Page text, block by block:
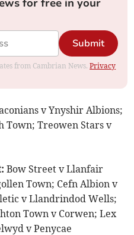
Submit
from Cambrian News.Privacy
v Ynyshir Albions;
Town; Treowen Stars v
Bow Street v Llanfair
Town; Cefn Albion v
v Llandrindod Wells;
Town v Corwen; Lex
v Penycae